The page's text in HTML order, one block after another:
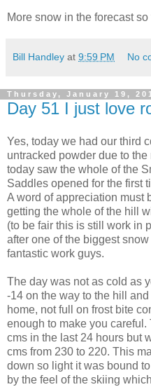
More snow in the forecast
Bill Handley at 9:59 PM No
Thursday, January 19,
Day 51 I just love
Yes, today we had our third
untracked powder due to
today saw the whole of the
Saddles opened for the first
A word of appreciation must
getting the whole of the hill
(to be fair this is still work in
after one of the biggest
fantastic work guys.
The day was not as cold as
-14 on the way to the hill
home, not full on frost bite
enough to make you
cms in the last 24 hours but
cms from 230 to 220. This
down so light it was bound
by the feel of the skiing